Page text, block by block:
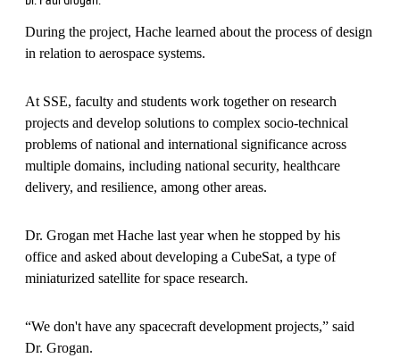
During the project, Hache learned about the process of design
in relation to aerospace systems.
At SSE, faculty and students work together on research
projects and develop solutions to complex socio-technical
problems of national and international significance across
multiple domains, including national security, healthcare
delivery, and resilience, among other areas.
Dr. Grogan met Hache last year when he stopped by his
office and asked about developing a CubeSat, a type of
miniaturized satellite for space research.
“We don't have any spacecraft development projects,” said
Dr. Grogan.